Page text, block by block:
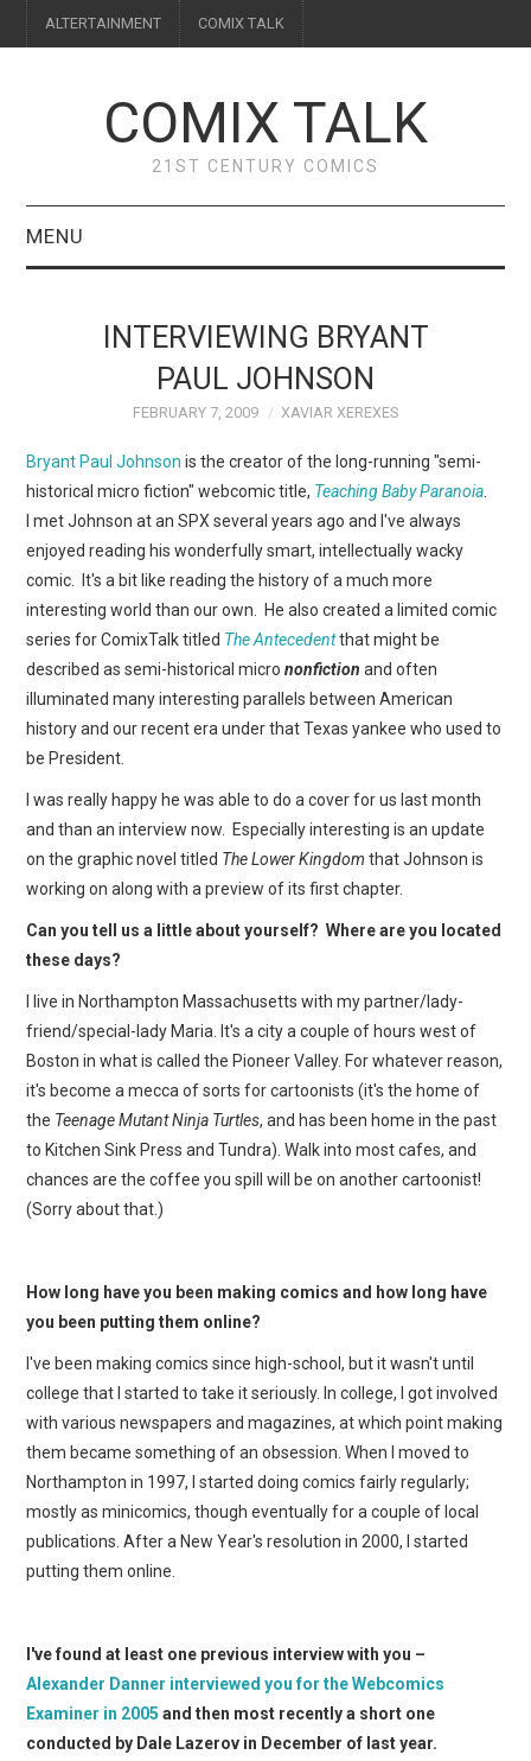
ALTERTAINMENT COMIX TALK
COMIX TALK
21ST CENTURY COMICS
MENU
FEATURES
WEBCOMICS
FORUMS
INTERVIEWING BRYANT
PAUL JOHNSON
FEBRUARY 7, 2009 XAVIAR XEREXES
Bryant Paul Johnson is the creator of the long-running "semi-
historical micro fiction" webcomic title, Teaching Baby Paranoia
I met Johnson at an SPX several years ago and I've always
enjoyed reading his wonderfully smart, intellectually wacky
comic. It's a bit like reading the history of a much more
interesting world than our own. He also created a limited comic
series for ComixTalk titled The Antecedentthat might be
described as semi-historical micrononfiction and often
illuminated many interesting parallels between American
history and our recent era under that Texas yankee who used to
be President.
I was really happy he was able to do a cover for us last month
and than an interview now. Especially interesting is an update
on the graphic novel titled The Lower Kingdom that Johnson is
working on along with a preview of its first chapter.
Can you tell us a little about yourself? Where are you located
these days?
I live in Northampton Massachusetts with my partner/lady-
friend/special-lady Maria. It's a city a couple of hours west of
Boston in what is called the Pioneer Valley. For whatever reason,
it's become a mecca of sorts for cartoonists (it's the home of
the Teenage Mutant Ninja Turtles, and has been home in the past
to Kitchen Sink Press and Tundra). Walk into most cafes, and
chances are the coffee you spill will be on another cartoonist!
(Sorry about that.)
How long have you been making comics and how long have
you been putting them online?
I've been making comics since high-school, but it wasn't until
college that I started to take it seriously. In college, I got involved
with various newspapers and magazines, at which point making
them became something of an obsession. When I moved to
Northampton in 1997, I started doing comics fairly regularly;
mostly as minicomics, though eventually for a couple of local
publications. After a New Year's resolution in 2000, I started
putting them online.
I've found at least one previous interview with you –
Alexander Danner interviewed you for the Webcomics
Examiner in 2005 and then most recently a short one
conducted by Dale Lazerov in December of last year.